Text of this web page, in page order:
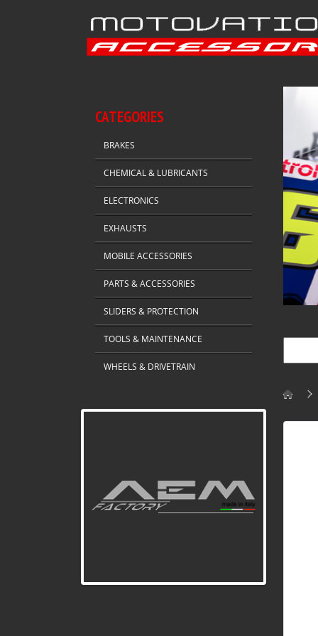
CATEGORIES
BRAKES
CHEMICAL & LUBRICANTS
ELECTRONICS
EXHAUSTS
MOBILE ACCESSORIES
PARTS & ACCESSORIES
SLIDERS & PROTECTION
TOOLS & MAINTENANCE
WHEELS & DRIVETRAIN